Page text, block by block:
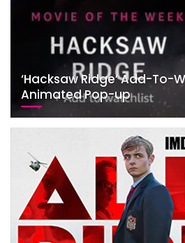
‘Hacksaw Ridge’ Add-To-
Animated Pop-up